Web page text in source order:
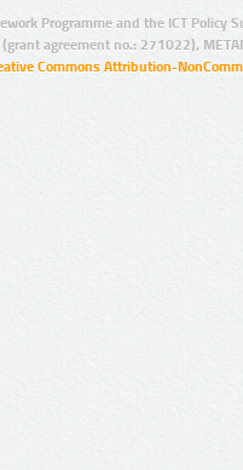
Programme and the ICT Policy
agreement no.: 271022),
Commons Attribution-